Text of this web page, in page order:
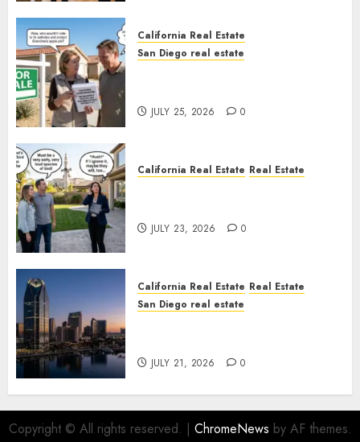
California Real Estate
San Diego real estate
JULY 25, 2026 0
California Real Estate Real Estate
JULY 23, 2026 0
California Real Estate Real Estate
San Diego real estate
JULY 21, 2026 0
Copyright © All rights reserved. | ChromeNews by AF themes.